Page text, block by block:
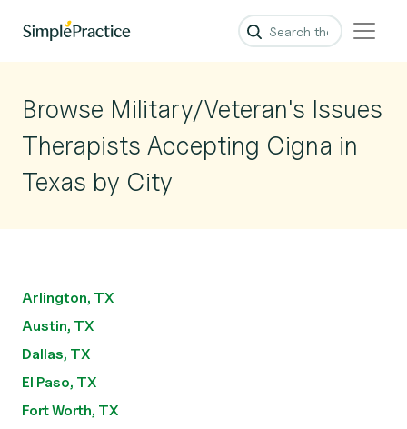
Browse Military/Veteran's Issues
Therapists Accepting Cigna in
Texas by City
Arlington, TX
Austin, TX
Dallas, TX
El Paso, TX
Fort Worth, TX